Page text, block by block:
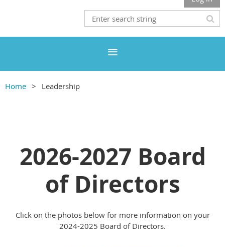
Home Leadership
2026-2027 Board
of Directors
Click on the photos below for more information on your
2024-2025 Board of Directors.